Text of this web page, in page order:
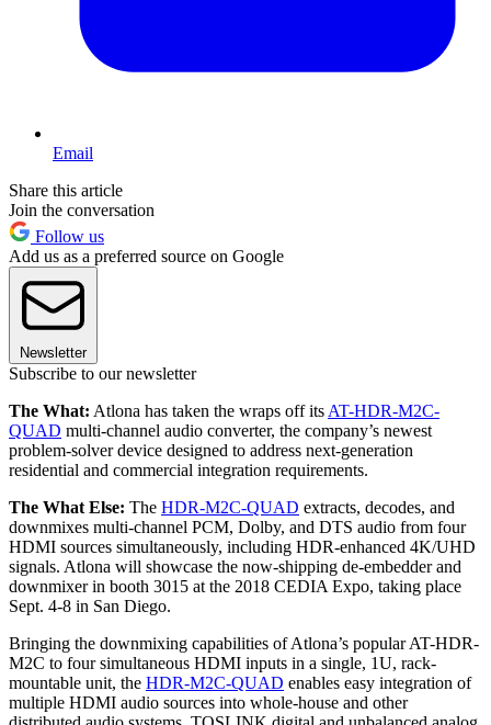
Email
Share this article
Join the conversation
Follow us
Add us as a preferred source on Google
Newsletter
Subscribe to our newsletter
The What: Atlona has taken the wraps off its AT-HDR-M2C-
QUAD multi-channel audio converter, the company’s newest
problem-solver device designed to address next-generation
residential and commercial integration requirements.
The What Else: The HDR-M2C-QUAD extracts, decodes, and
downmixes multi-channel PCM, Dolby, and DTS audio from four
HDMI sources simultaneously, including HDR-enhanced 4K/UHD
signals. Atlona will showcase the now-shipping de-embedder and
downmixer in booth 3015 at the 2018 CEDIA Expo, taking place
Sept. 4-8 in San Diego.
Bringing the downmixing capabilities of Atlona’s popular AT-HDR-
M2C to four simultaneous HDMI inputs in a single, 1U, rack-
mountable unit, the HDR-M2C-QUAD enables easy integration of
multiple HDMI audio sources into whole-house and other